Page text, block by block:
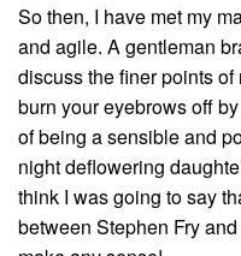
So then, I have met my
and agile. A gentleman
discuss the finer points
burn your eyebrows off
of being a sensible and
night deflowering
think I was going to say
between Stephen Fry